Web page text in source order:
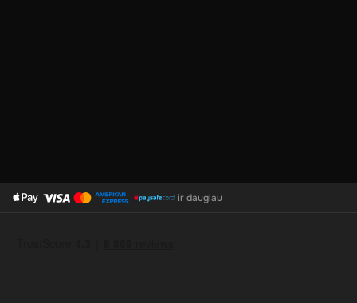
How to Redeem
ir daugiau